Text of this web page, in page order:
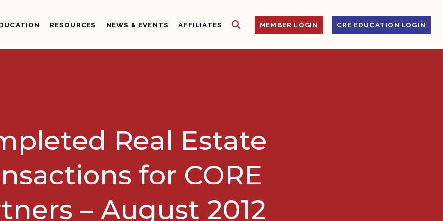
RESOURCES NEWS & EVENTS AFFILIATES SHOW SEARCHMEMBER LOGIN CRE EDUCATION LOGIN
Real Estate
for CORE
– August 2012